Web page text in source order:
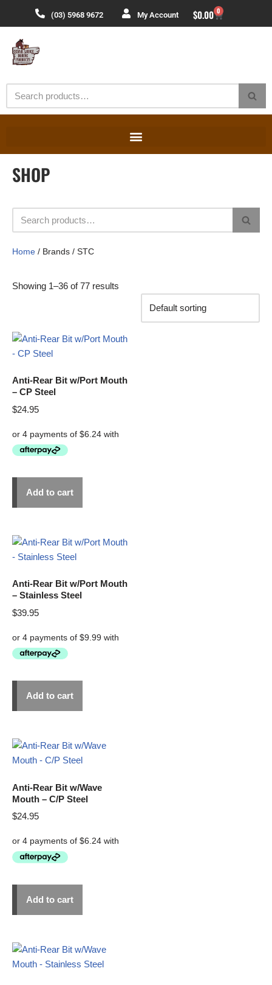
to
content
(03) 5968 9672 My Account $0.00 0
SHOP
Home / Brands / STC
Showing 1–36 of 77 results
Anti-Rear Bit w/Port Mouth
– CP Steel
$24.95
Add to cart
Anti-Rear Bit w/Port Mouth
– Stainless Steel
$39.95
Add to cart
Anti-Rear Bit w/Wave
Mouth – C/P Steel
$24.95
Add to cart